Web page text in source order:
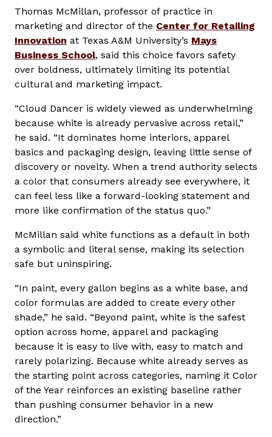
Thomas McMillan, professor of practice in
marketing and director of the Center for Retailing
Innovation at Texas A&M University’s Mays
Business School, said this choice favors safety
over boldness, ultimately limiting its potential
cultural and marketing impact.
“Cloud Dancer is widely viewed as underwhelming
because white is already pervasive across retail,”
he said. “It dominates home interiors, apparel
basics and packaging design, leaving little sense of
discovery or novelty. When a trend authority selects
a color that consumers already see everywhere, it
can feel less like a forward-looking statement and
more like confirmation of the status quo.”
McMillan said white functions as a default in both
a symbolic and literal sense, making its selection
safe but uninspiring.
“In paint, every gallon begins as a white base, and
color formulas are added to create every other
shade,” he said. “Beyond paint, white is the safest
option across home, apparel and packaging
because it is easy to live with, easy to match and
rarely polarizing. Because white already serves as
the starting point across categories, naming it Color
of the Year reinforces an existing baseline rather
than pushing consumer behavior in a new
direction.”